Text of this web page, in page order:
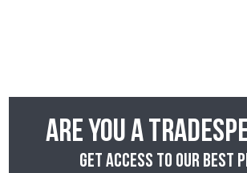
Are you a
Get access to our best